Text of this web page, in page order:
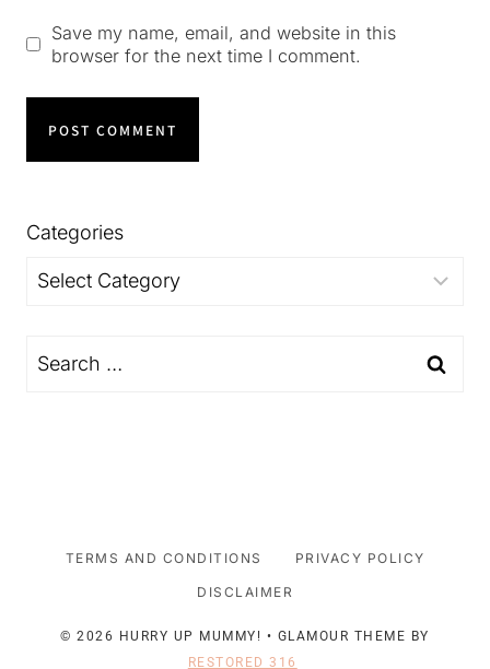
Save my name, email, and website in this
browser for the next time I comment.
Categories
Categories
Search
TERMS AND CONDITIONS PRIVACY POLICY
DISCLAIMER
© 2026 HURRY UP MUMMY! • GLAMOUR THEME BY
RESTORED 316